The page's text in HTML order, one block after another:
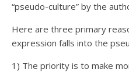
“pseudo-culture” by the
Here are three primary
expression falls into the
1) The priority is to make